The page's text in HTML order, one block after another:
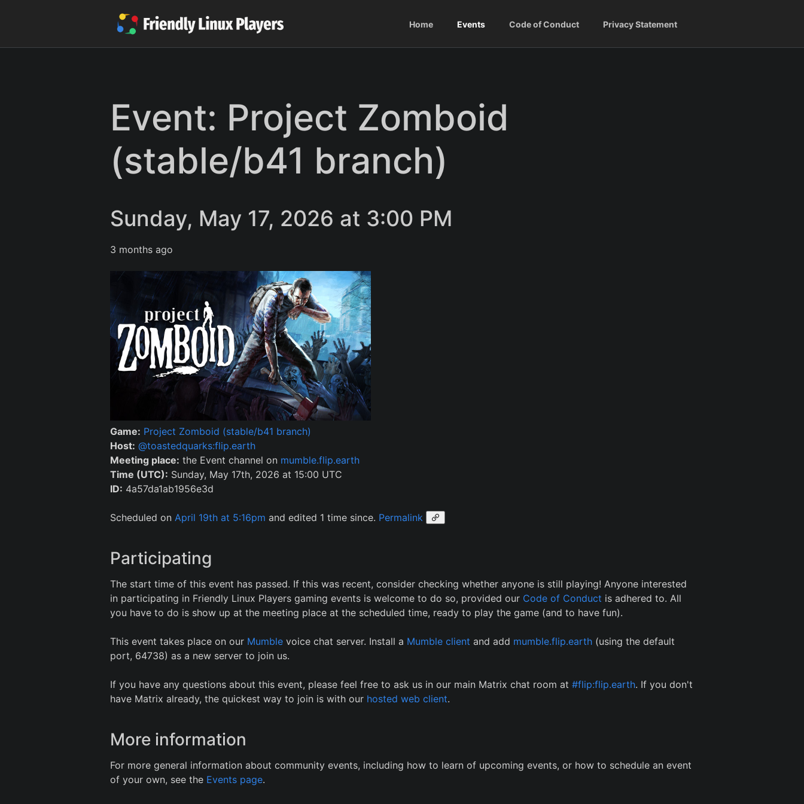
Home Events Code of Conduct Privacy Statement
Event: Project Zomboid
(stable/b41 branch)
Sunday, May 17, 2026 at 3:00 PM
3 months ago
Game: Project Zomboid (stable/b41 branch)
Host: @toastedquarks:flip.earth
Meeting place: the Event channel on mumble.flip.earth
Time (UTC): Sunday, May 17th, 2026 at 15:00 UTC
ID: 4a57da1ab1956e3d
Scheduled on April 19th at 5:16pm and edited 1 time since. Permalink
Participating
The start time of this event has passed. If this was recent, consider checking whether anyone is still playing! Anyone interested
in participating in Friendly Linux Players gaming events is welcome to do so, provided our Code of Conduct is adhered to. All
you have to do is show up at the meeting place at the scheduled time, ready to play the game (and to have fun).
This event takes place on our Mumble voice chat server. Install a Mumble client and add mumble.flip.earth (using the default
port, 64738) as a new server to join us.
If you have any questions about this event, please feel free to ask us in our main Matrix chat room at #flip:flip.earth. If you don't
have Matrix already, the quickest way to join is with our hosted web client.
More information
For more general information about community events, including how to learn of upcoming events, or how to schedule an event
of your own, see the Events page.